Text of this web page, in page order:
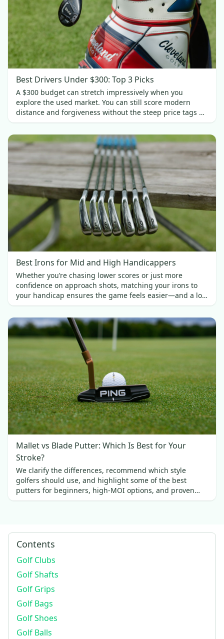
Best Drivers Under $300: Top 3 Picks
A $300 budget can stretch impressively when you
explore the used market. You can still score modern
distance and forgiveness without the steep price tags of
new gear. In this guide, we’ll spotlight three standout
drivers under $300.
Best Irons for Mid and High Handicappers
Whether you’re chasing lower scores or just more
confidence on approach shots, matching your irons to
your handicap ensures the game feels easier—and a lot
more fun.
Mallet vs Blade Putter: Which Is Best for Your
Stroke?
We clarify the differences, recommend which style
golfers should use, and highlight some of the best
putters for beginners, high-MOI options, and proven
favorites.
Contents
Golf Clubs
Golf Shafts
Golf Grips
Golf Bags
Golf Shoes
Golf Balls